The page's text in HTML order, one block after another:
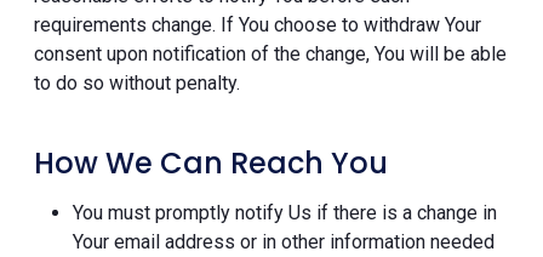
requirements change. If You choose to withdraw Your
consent upon notification of the change, You will be able
to do so without penalty.
How We Can Reach You
You must promptly notify Us if there is a change in
Your email address or in other information needed